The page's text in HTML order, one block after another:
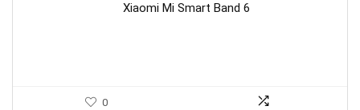
Xiaomi Mi Smart Band 6
0